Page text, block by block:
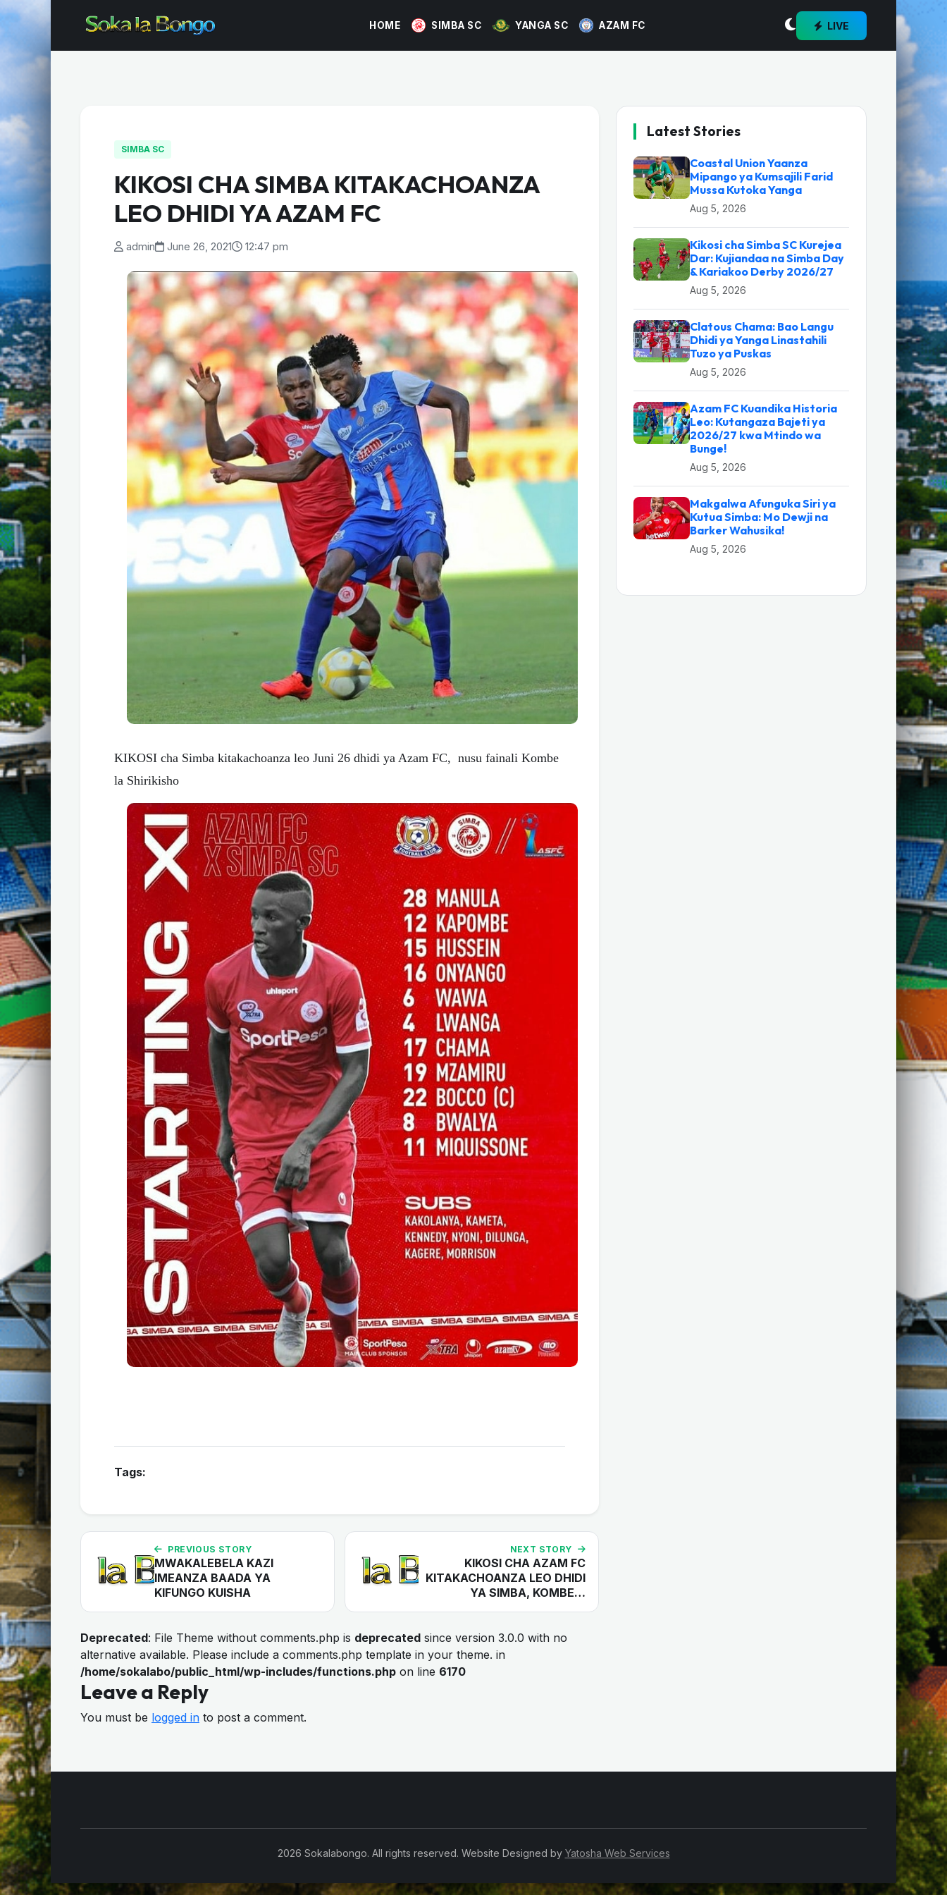
HOME SIMBA SC YANGA SC AZAM FC LIVE
SIMBA SC
KIKOSI CHA SIMBA KITAKACHOANZA
LEO DHIDI YA AZAM FC
admin June 26, 2021 12:47 pm
KIKOSI cha Simba kitakachoanza leo Juni 26 dhidi ya Azam FC, nusu fainali Kombe
la Shirikisho
Tags:
PREVIOUS STORY
MWAKALEBELA KAZI
IMEANZA BAADA YA
KIFUNGO KUISHA
NEXT STORY
KIKOSI CHA AZAM FC
KITAKACHOANZA LEO DHIDI
YA SIMBA, KOMBE…
Deprecated: File Theme without comments.php is deprecated since version 3.0.0 with no
alternative available. Please include a comments.php template in your theme. in
/home/sokalabo/public_html/wp-includes/functions.php on line 6170
Leave a Reply
You must be logged in to post a comment.
Latest Stories
Coastal Union Yaanza
Mipango ya Kumsajili Farid
Mussa Kutoka Yanga
Aug 5, 2026
Kikosi cha Simba SC Kurejea
Dar: Kujiandaa na Simba Day
& Kariakoo Derby 2026/27
Aug 5, 2026
Clatous Chama: Bao Langu
Dhidi ya Yanga Linastahili
Tuzo ya Puskas
Aug 5, 2026
Azam FC Kuandika Historia
Leo: Kutangaza Bajeti ya
2026/27 kwa Mtindo wa
Bunge!
Aug 5, 2026
Makgalwa Afunguka Siri ya
Kutua Simba: Mo Dewji na
Barker Wahusika!
Aug 5, 2026
2026 Sokalabongo. All rights reserved. Website Designed by Yatosha Web Services